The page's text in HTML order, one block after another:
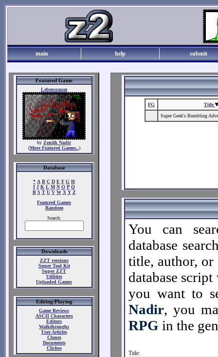
main help submit
Featured Game
Lebensraum
by Zenith Nadir
(More Featured Games..)
Database
* A B C D E F G H
I J K L M N O P Q
R S T U V W X Y Z
Featured Games
Random
Search:
Downloads
ZZT versions
Super Tool Kit
Super ZZT
Utilities
Uploaded Games
Editing/Playing
Game Reviews
ASCII Characters
Editors
Walkthroughs
User Articles
Clones
Documents
Cliches
FG Title
Super Geek's Bumbling
You can
database
title, author, or
database
you want to
Nadir, you
RPG in the
Title: